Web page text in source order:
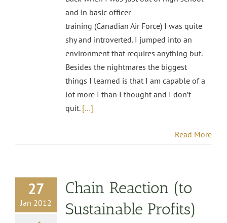
and in basic officer
training (Canadian Air Force) I was quite
shy and introverted. I jumped into an
environment that requires anything but.
Besides the nightmares the biggest
things I learned is that I am capable of a
lot more I than I thought and I don’t
quit. […]
Read More
27
Jan 2012
Chain Reaction (to
Sustainable Profits)